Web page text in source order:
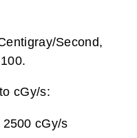
Second,
cGy/s:
2500 cGy/s